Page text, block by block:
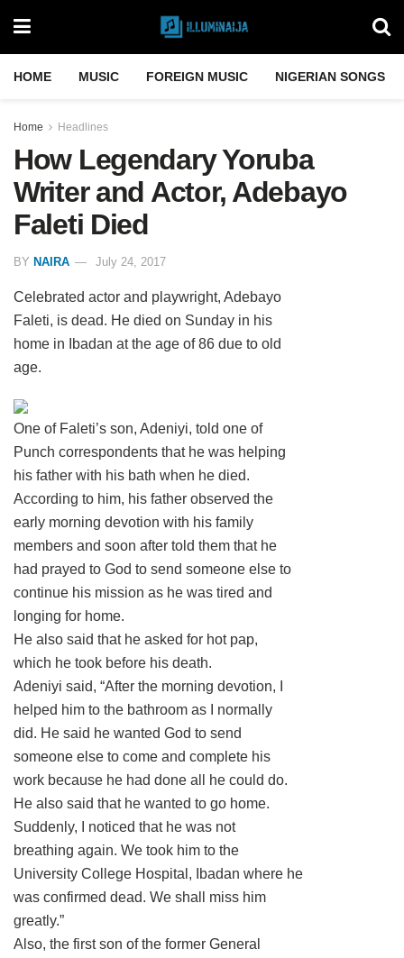
HOME MUSIC FOREIGN MUSIC NIGERIAN SONGS
Home Headlines
How Legendary Yoruba
Writer and Actor, Adebayo
Faleti Died
BY NAIRA July 24, 2017
Celebrated actor and playwright, Adebayo
Faleti, is dead. He died on Sunday in his
home in Ibadan at the age of 86 due to old
age.
One of Faleti’s son, Adeniyi, told one of
Punch correspondents that he was helping
his father with his bath when he died.
According to him, his father observed the
early morning devotion with his family
members and soon after told them that he
had prayed to God to send someone else to
continue his mission as he was tired and
longing for home.
He also said that he asked for hot pap,
which he took before his death.
Adeniyi said, “After the morning devotion, I
helped him to the bathroom as I normally
did. He said he wanted God to send
someone else to come and complete his
work because he had done all he could do.
He also said that he wanted to go home.
Suddenly, I noticed that he was not
breathing again. We took him to the
University College Hospital, Ibadan where he
was confirmed dead. We shall miss him
greatly.”
Also, the first son of the former General